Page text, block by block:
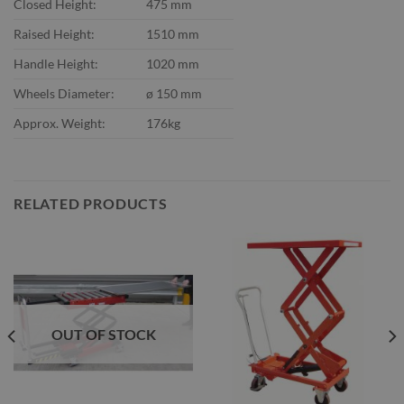
Closed Height:
475 mm
Raised Height:
1510 mm
Handle Height:
1020 mm
Wheels Diameter:
ø 150 mm
Approx. Weight:
176kg
RELATED PRODUCTS
OUT OF STOCK